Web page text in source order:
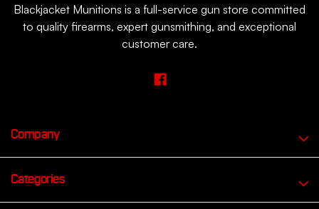
Blackjacket Munitions is a full-service gun store committed
to quality firearms, expert gunsmithing, and exceptional
customer care.
Company
Categories